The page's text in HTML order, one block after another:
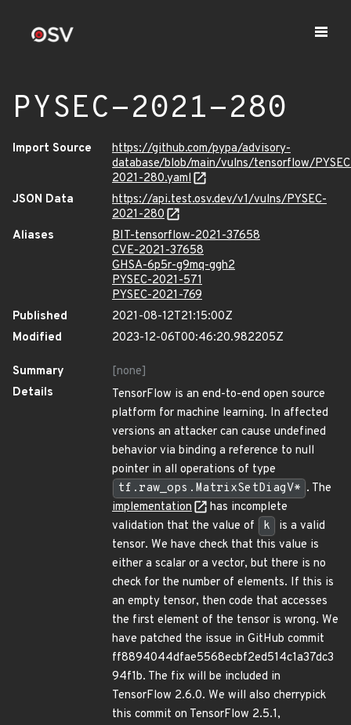
PYSEC-2021-280
Import Source
https://github.com/pypa/advisory-
database/blob/main/vulns/tensorflow/
2021-280.yaml
JSON Data
https://api.test.osv.dev/v1/vulns/PYSEC-
2021-280
Aliases
BIT-tensorflow-2021-37658
CVE-2021-37658
GHSA-6p5r-g9mq-ggh2
PYSEC-2021-571
PYSEC-2021-769
Published
2021-08-12T21:15:00Z
Modified
2023-12-06T00:46:20.982205Z
Summary
[none]
Details
TensorFlow is an end-to-end open source
platform for machine learning. In affected
versions an attacker can cause undefined
behavior via binding a reference to null
pointer in all operations of type
tf.raw_ops.MatrixSetDiagV* . The
implementation
has incomplete
validation that the value of
k
is a valid
tensor. We have check that this value is
either a scalar or a vector, but there is no
check for the number of elements. If this is
an empty tensor, then code that accesses
the first element of the tensor is wrong. We
have patched the issue in GitHub commit
ff8894044dfae5568ecbf2ed514c1a37dc3
94f1b. The fix will be included in
TensorFlow 2.6.0. We will also cherrypick
this commit on TensorFlow 2.5.1,